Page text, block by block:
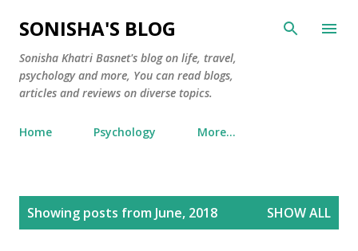
Skip to main content
SONISHA'S BLOG
Sonisha Khatri Basnet's blog on life, travel,
psychology and more, You can read blogs,
articles and reviews on diverse topics.
Home Psychology More…
Showing posts from June, 2018 SHOW ALL